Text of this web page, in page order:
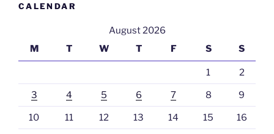
CALENDAR
August 2026
M
T W T F S S
1 2
3 4 5 6 7 8 9
10 11 12 13 14 15 16